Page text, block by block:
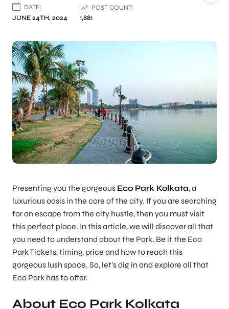
DATE:
JUNE 24TH, 2024
POST COUNT:
1,881
Presenting you the gorgeous Eco Park Kolkata, a
luxurious oasis in the core of the city. If you are searching
for an escape from the city hustle, then you must visit
this perfect place. In this article, we will discover all that
you need to understand about the Park. Be it the Eco
Park Tickets, timing, price and how to reach this
gorgeous lush space. So, let’s dig in and explore all that
Eco Park has to offer.
About Eco Park Kolkata